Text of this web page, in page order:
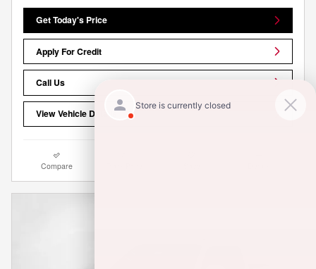
Get Today's Price
Apply For Credit
Call Us
View Vehicle Details
Compare